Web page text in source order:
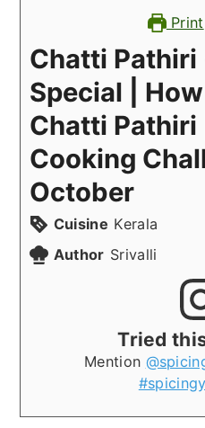
Print
Chatti Pathiri
Special |
Chatti Pathiri
Cooking
October
Cuisine Kerala
Author Srivalli
Tried
Mention